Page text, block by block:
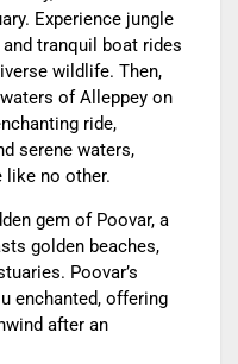
Experience jungle
tranquil boat rides
wildlife. Then,
of Alleppey on
ride,
serene waters,
like no other.
gem of Poovar, a
golden beaches,
Poovar’s
enchanted, offering
after an